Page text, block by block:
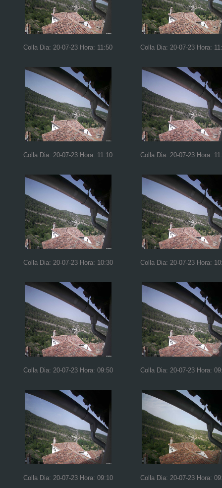
Colla Dia: 20-07-23 Hora: 11:50 Colla Dia: 20-07-23 Hora:
Colla Dia: 20-07-23 Hora: 11:10 Colla Dia: 20-07-23 Hora:
Colla Dia: 20-07-23 Hora: 10:30 Colla Dia: 20-07-23 Hora:
Colla Dia: 20-07-23 Hora: 09:50 Colla Dia: 20-07-23 Hora:
Colla Dia: 20-07-23 Hora: 09:10 Colla Dia: 20-07-23 Hora: